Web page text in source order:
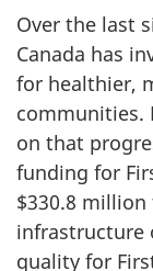
Over the last
Canada has
for healthier,
communities.
on that
funding for
$330.8
infrastructure
quality for